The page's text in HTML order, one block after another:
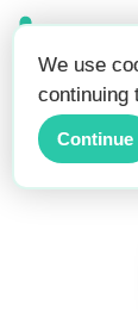
We use
continuing
Continue